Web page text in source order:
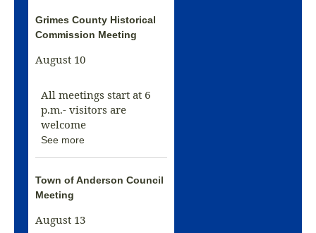
Grimes County Historical
Commission Meeting
August 10
All meetings start at 6
p.m.- visitors are
welcome
See more
Town of Anderson Council
Meeting
August 13